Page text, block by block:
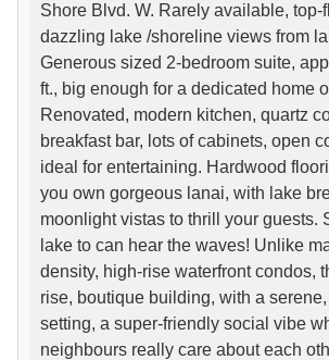
Shore Blvd. W. Rarely available, top-
dazzling lake /shoreline views from
Generous sized 2-bedroom suite,
ft., big enough for a dedicated home
Renovated, modern kitchen, quartz
breakfast bar, lots of cabinets, open
ideal for entertaining. Hardwood
you own gorgeous lanai, with lake
moonlight vistas to thrill your guests.
lake to can hear the waves! Unlike
density, high-rise waterfront condos,
rise, boutique building, with a
setting, a super-friendly social vibe
neighbours really care about each